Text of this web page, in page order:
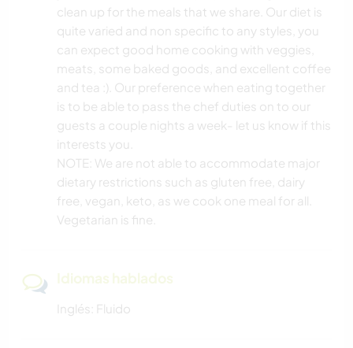
clean up for the meals that we share. Our diet is
quite varied and non specific to any styles, you
can expect good home cooking with veggies,
meats, some baked goods, and excellent coffee
and tea :). Our preference when eating together
is to be able to pass the chef duties on to our
guests a couple nights a week- let us know if this
interests you.
NOTE: We are not able to accommodate major
dietary restrictions such as gluten free, dairy
free, vegan, keto, as we cook one meal for all.
Vegetarian is fine.
Idiomas hablados
Inglés: Fluido